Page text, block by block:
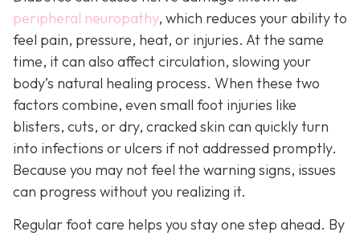
peripheral neuropathy, which reduces your ability to
feel pain, pressure, heat, or injuries. At the same
time, it can also affect circulation, slowing your
body’s natural healing process. When these two
factors combine, even small foot injuries like
blisters, cuts, or dry, cracked skin can quickly turn
into infections or ulcers if not addressed promptly.
Because you may not feel the warning signs, issues
can progress without you realizing it.
Regular foot care helps you stay one step ahead. By